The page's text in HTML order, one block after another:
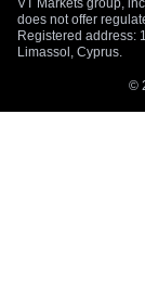
VT Markets group,
does not offer
Registered address:
Limassol, Cyprus.
©